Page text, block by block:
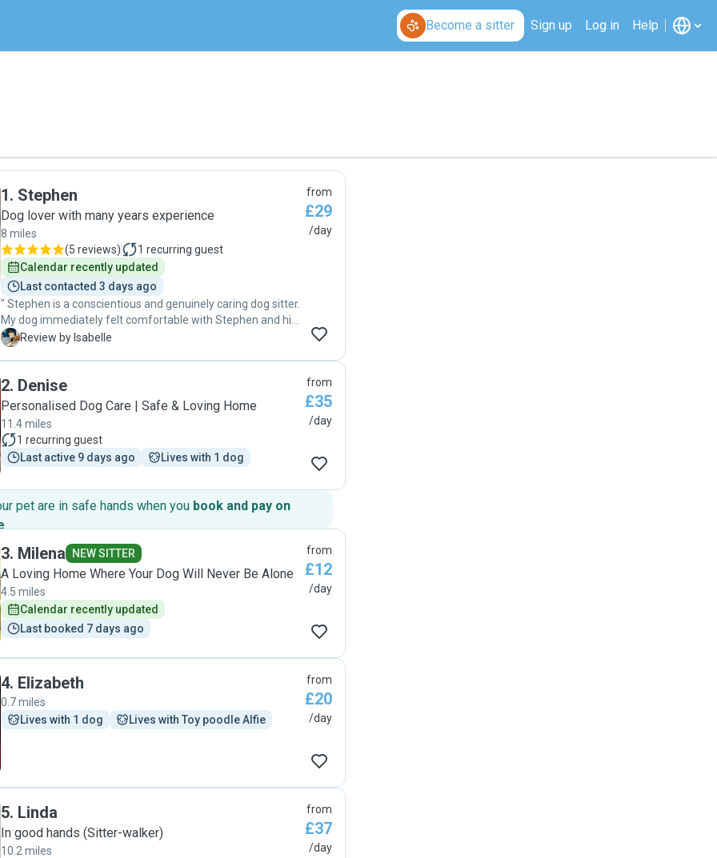
Become a sitter Sign up Log in Help
1. Stephen
Dog lover with many years experience
8 miles
(5 reviews) 1 recurring guest
Calendar recently updated
Last contacted 3 days ago
" Stephen is a conscientious and genuinely caring dog sitter.
My dog immediately felt comfortable with Stephen and his
dogs, which says so much. He paid close attention to my
care about the dogs he watches, not just as a job, but from
the heart. "
I Review by Isabelle
from
£29
/day
2. Denise
Personalised Dog Care | Safe & Loving Home
11.4 miles
1 recurring guest
Last active 9 days ago
Lives with 1 dog
from
£35
/day
pet are in safe hands when you book and pay on
.
3. Milena NEW SITTER
A Loving Home Where Your Dog Will Never Be Alone
4.5 miles
Calendar recently updated
Last booked 7 days ago
from
£12
/day
4. Elizabeth
0.7 miles
Lives with 1 dog
Lives with Toy poodle Alfie
from
£20
/day
5. Linda
In good hands (Sitter-walker)
10.2 miles
from
£37
/day